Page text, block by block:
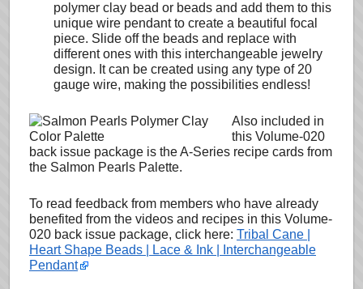
polymer clay bead or beads and add them to this
unique wire pendant to create a beautiful focal
piece. Slide off the beads and replace with
different ones with this interchangeable jewelry
design. It can be created using any type of 20
gauge wire, making the possibilities endless!
Also included in
this Volume-020
back issue package is the A-Series recipe cards from
the Salmon Pearls Palette.
To read feedback from members who have already
benefited from the videos and recipes in this Volume-
020 back issue package, click here: Tribal Cane |
Heart Shape Beads | Lace & Ink | Interchangeable
Pendant